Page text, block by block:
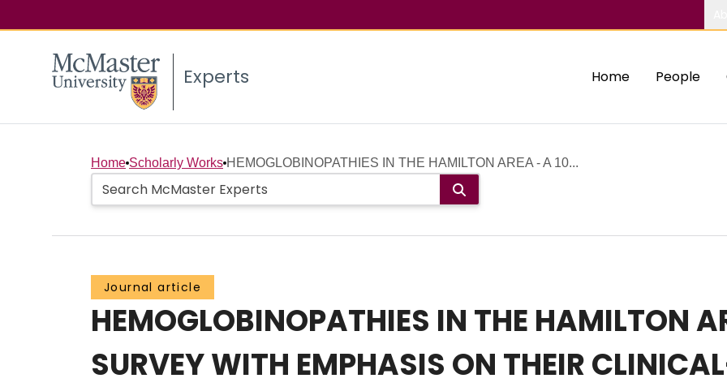
Experts Home People
Home Scholarly Works HEMOGLOBINOPATHIES IN THE HAMILTON AREA - A 10...
Journal article
HEMOGLOBINOPATHIES IN THE HAMILTON
SURVEY WITH EMPHASIS ON THEIR